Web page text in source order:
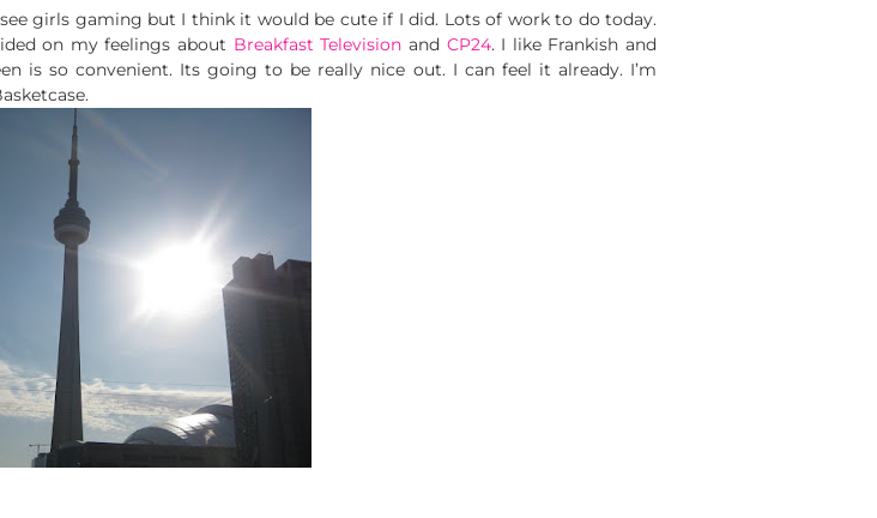
girls gaming but I think it would be cute if I did. Lots of work to do today.
on my feelings about Breakfast Television and CP24. I like Frankish and
is so convenient. Its going to be really nice out. I can feel it already. I’m